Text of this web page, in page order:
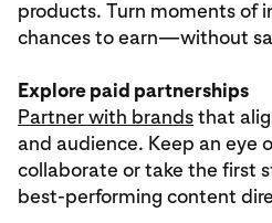
products. Turn moments of
chances to earn—without
Explore paid partnerships
Partner with brandsthat
and audience. Keep an eye
collaborate or take the first
best-performing content